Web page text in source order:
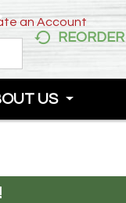
an Account
REORDER
US
!